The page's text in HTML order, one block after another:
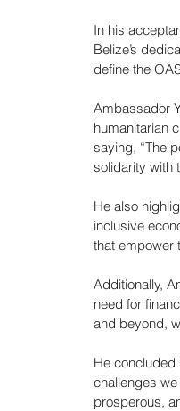
In his
Belize’s
define the
Ambassador
humanitarian
saying, “The
solidarity with
He also
inclusive
that empower
Additionally,
need for
and beyond,
He concluded
challenges
prosperous,